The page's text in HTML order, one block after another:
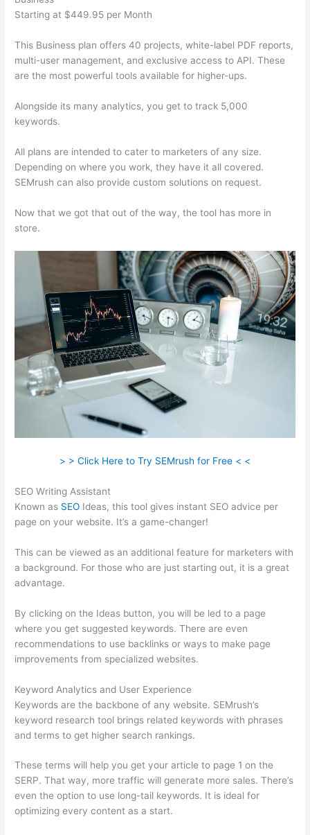
Starting at $449.95 per Month
This Business plan offers 40 projects, white-label PDF reports,
multi-user management, and exclusive access to API. These
are the most powerful tools available for higher-ups.
Alongside its many analytics, you get to track 5,000
keywords.
All plans are intended to cater to marketers of any size.
Depending on where you work, they have it all covered.
SEMrush can also provide custom solutions on request.
Now that we got that out of the way, the tool has more in
store.
> > Click Here to Try SEMrush for Free < <
SEO Writing Assistant
Known as SEO Ideas, this tool gives instant SEO advice per
page on your website. It’s a game-changer!
This can be viewed as an additional feature for marketers with
a background. For those who are just starting out, it is a great
advantage.
By clicking on the Ideas button, you will be led to a page
where you get suggested keywords. There are even
recommendations to use backlinks or ways to make page
improvements from specialized websites.
Keyword Analytics and User Experience
Keywords are the backbone of any website. SEMrush’s
keyword research tool brings related keywords with phrases
and terms to get higher search rankings.
These terms will help you get your article to page 1 on the
SERP. That way, more traffic will generate more sales. There’s
even the option to use long-tail keywords. It is ideal for
optimizing every content as a start.